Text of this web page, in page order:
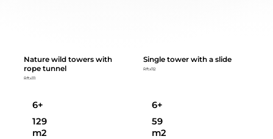
Nature wild towers with
rope tunnel
Rftx111
6+
129
m2
Single tower with a slide
Rftx112
6+
59
m2